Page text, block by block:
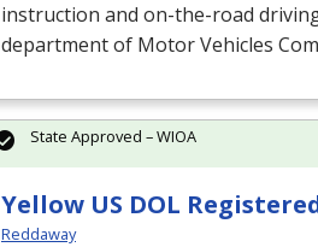
instruction and on-the-road
department of Motor Vehicles
Yellow US DOL
Reddaway
State Approved – WIOA